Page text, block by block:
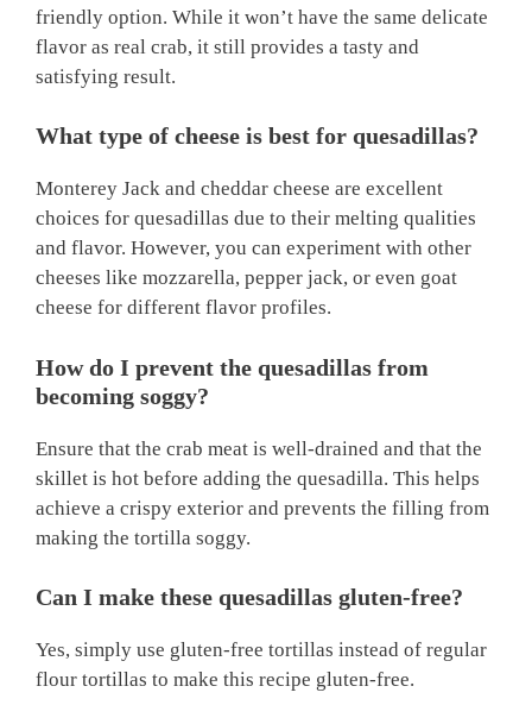
friendly option. While it won’t have the same delicate
flavor as real crab, it still provides a tasty and
satisfying result.
What type of cheese is best for quesadillas?
Monterey Jack and cheddar cheese are excellent
choices for quesadillas due to their melting qualities
and flavor. However, you can experiment with other
cheeses like mozzarella, pepper jack, or even goat
cheese for different flavor profiles.
How do I prevent the quesadillas from
becoming soggy?
Ensure that the crab meat is well-drained and that the
skillet is hot before adding the quesadilla. This helps
achieve a crispy exterior and prevents the filling from
making the tortilla soggy.
Can I make these quesadillas gluten-free?
Yes, simply use gluten-free tortillas instead of regular
flour tortillas to make this recipe gluten-free.